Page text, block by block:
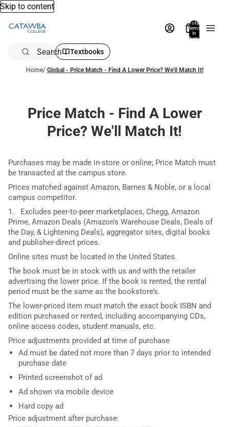
Skip to content
Total
items
in
bag:
Search Textbooks
Home/ Global - Price Match - Find A Lower Price? We'll Match It!
Price Match - Find A Lower
Price? We'll Match It!
Purchases may be made in-store or online; Price Match must
be transacted at the campus store.
Prices matched against Amazon, Barnes & Noble, or a local
campus competitor.
1. Excludes peer-to-peer marketplaces, Chegg, Amazon
Prime, Amazon Deals (Amazon's Warehouse Deals, Deals of
the Day, & Lightening Deals), aggregator sites, digital books
and publisher-direct prices.
Online sites must be located in the United States.
The book must be in stock with us and with the retailer
advertising the lower price. If the book is rented, the rental
period must be the same as the bookstore’s.
The lower-priced item must match the exact book ISBN and
edition purchased or rented, including accompanying CDs,
online access codes, student manuals, etc.
Price adjustments provided at time of purchase
Ad must be dated not more than 7 days prior to intended
purchase date
Printed screenshot of ad
Ad shown via mobile device
Hard copy ad
Price adjustment after purchase: